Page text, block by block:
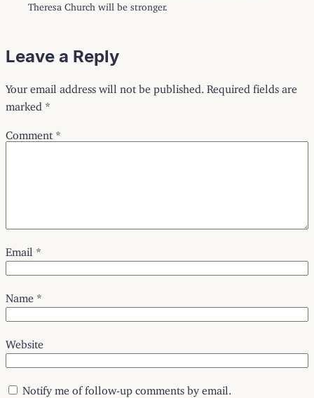
Theresa Church will be stronger.
Leave a Reply
Your email address will not be published. Required fields are
marked *
Comment *
Email *
Name *
Website
Notify me of follow-up comments by email.